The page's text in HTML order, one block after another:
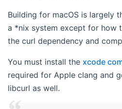
Building for macOS is largely
a *nix system except for how
the curl dependency and
You must install the xcode
required for Apple clang and
libcurl as well.